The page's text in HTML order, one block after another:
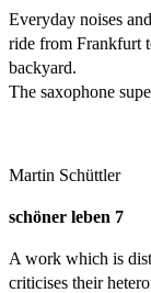
Everyday noises
ride from Frankfurt
backyard.
The saxophone
Martin Schüttler
schöner leben 7
A work which is
criticises their